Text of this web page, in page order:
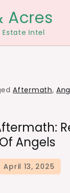
Acres
Estate Intel
Aftermath,
Angels